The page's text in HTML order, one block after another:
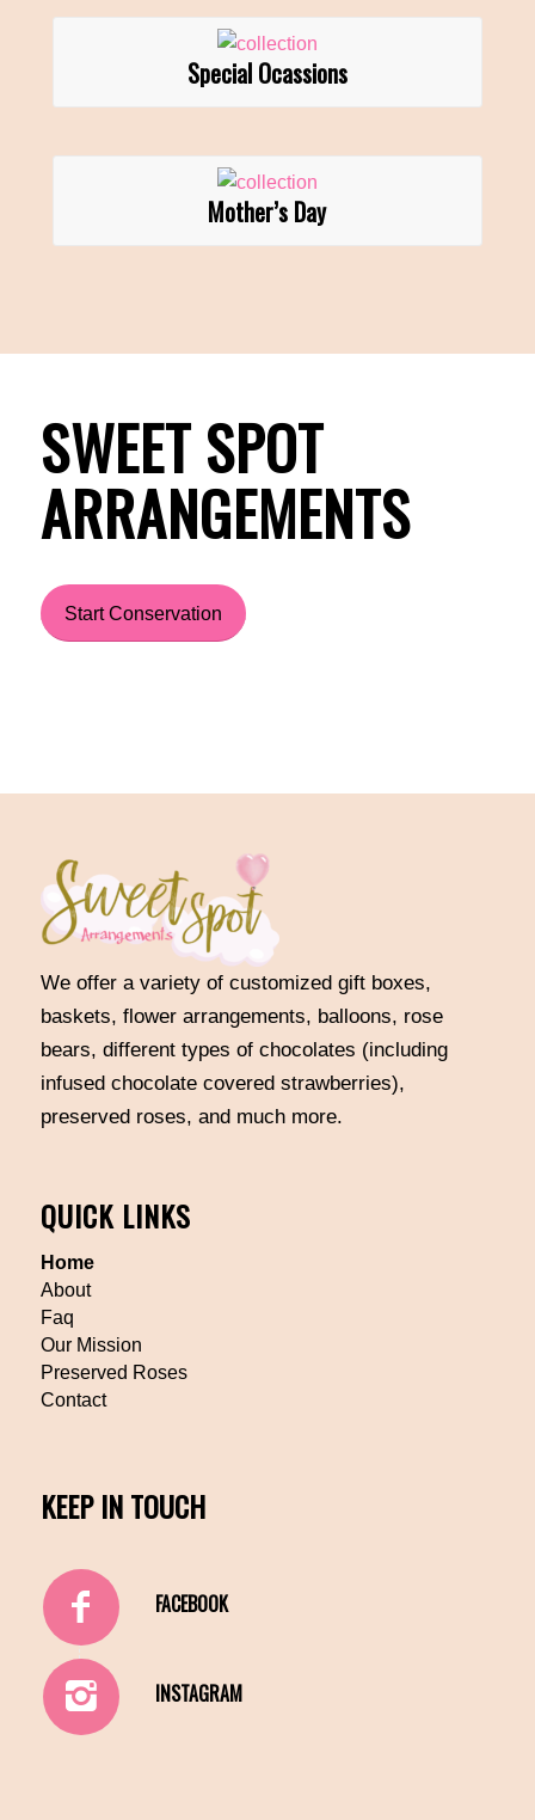
Special Ocassions
Mother’s Day
SWEET SPOT
ARRANGEMENTS
Start Conservation
We offer a variety of customized gift boxes,
baskets, flower arrangements, balloons, rose
bears, different types of chocolates (including
infused chocolate covered strawberries),
preserved roses, and much more.
QUICK LINKS
Home
About
Faq
Our Mission
Preserved Roses
Contact
KEEP IN TOUCH
FACEBOOK
INSTAGRAM